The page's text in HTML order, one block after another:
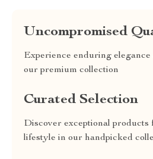
Uncompromised
Experience enduring
our premium collection
Curated Selection
Discover exceptional
lifestyle in our handpicked